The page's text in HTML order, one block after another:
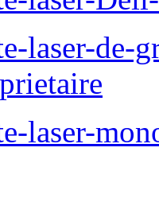
laser-de-
laser-